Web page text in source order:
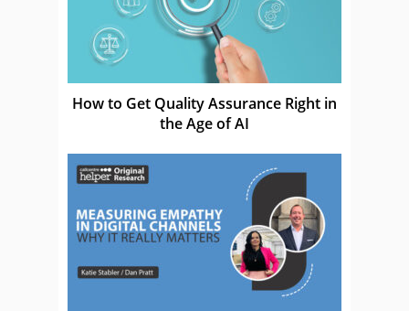
How to Get Quality Assurance Right in
the Age of AI